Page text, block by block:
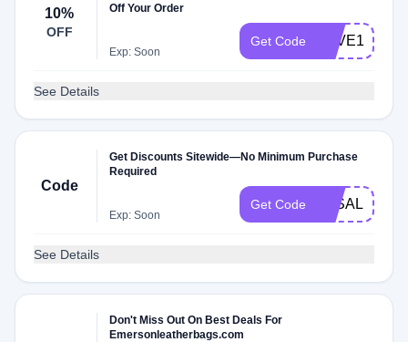
10%
OFF
Off Your Order
Exp: Soon
Get Code SAVE10
See Details
Code
Get Discounts Sitewide—No Minimum Purchase
Required
Exp: Soon
Get Code 3KSALE
See Details
Don't Miss Out On Best Deals For
Emersonleatherbags.com